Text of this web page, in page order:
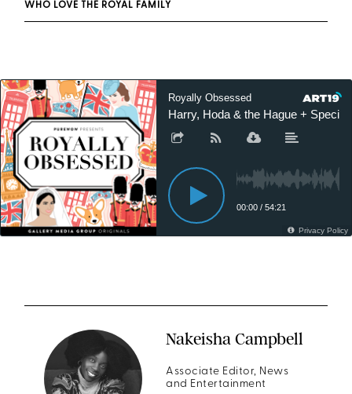
WHO LOVE THE ROYAL FAMILY
Nakeisha Campbell
Associate Editor, News
and Entertainment